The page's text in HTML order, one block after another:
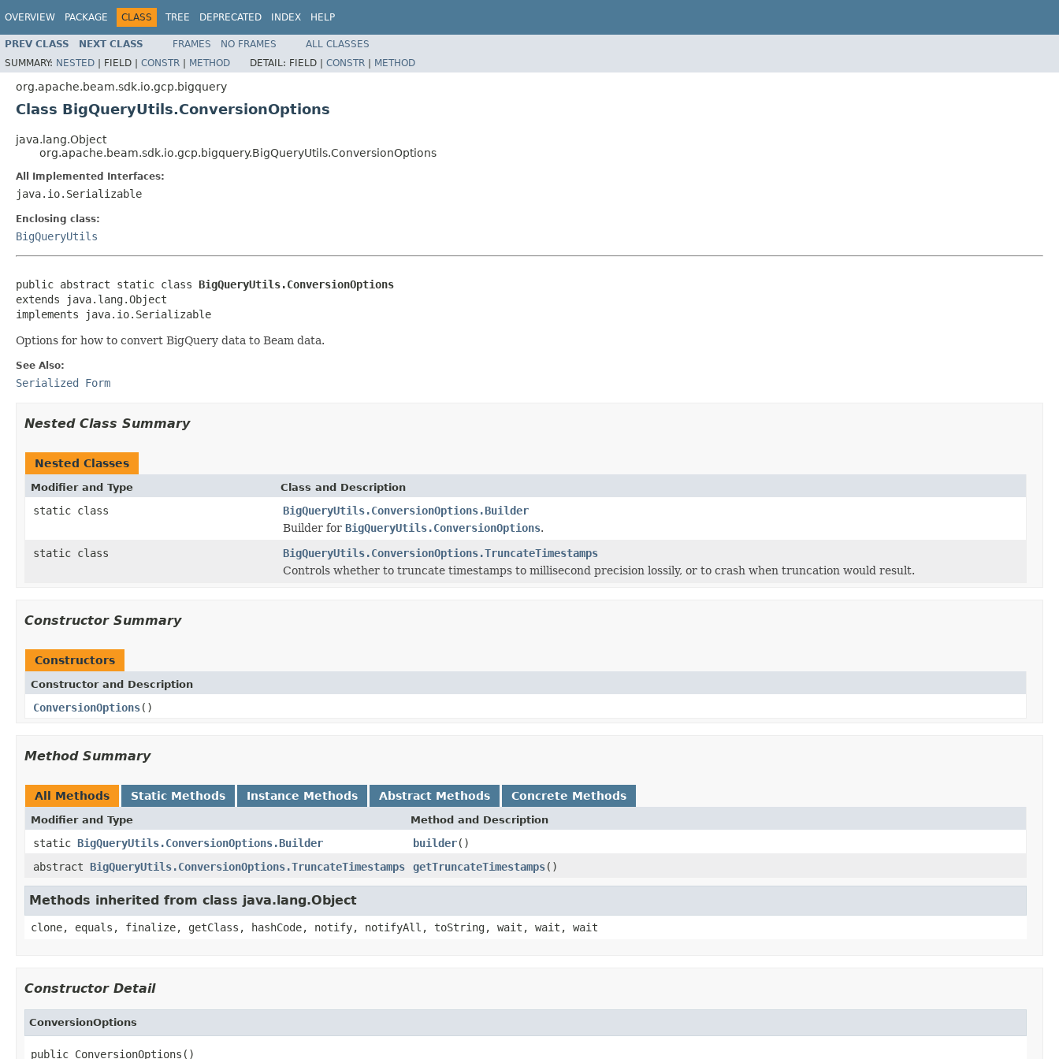
OVERVIEW PACKAGE CLASS TREE DEPRECATED INDEX HELP
PREV CLASS NEXT CLASS FRAMES NO FRAMES
ALL CLASSES
SUMMARY: NESTED | FIELD | CONSTR | METHOD DETAIL: FIELD | CONSTR | METHOD
org.apache.beam.sdk.io.gcp.bigquery
Class BigQueryUtils.ConversionOptions
java.lang.Object
org.apache.beam.sdk.io.gcp.bigquery.BigQueryUtils.ConversionOptions
All Implemented Interfaces:
java.io.Serializable
Enclosing class:
BigQueryUtils
public abstract static class BigQueryUtils.ConversionOptions
extends java.lang.Object
implements java.io.Serializable
Options for how to convert BigQuery data to Beam data.
See Also:
Serialized Form
Nested Class Summary
Nested Classes
Modifier and Type Class and Description
static class
BigQueryUtils.ConversionOptions.Builder
Builder for BigQueryUtils.ConversionOptions.
static class
BigQueryUtils.ConversionOptions.TruncateTimestamps
Controls whether to truncate timestamps to millisecond precision lossily, or to crash when truncation would result.
Constructor Summary
Constructors
Constructor and Description
ConversionOptions()
Method Summary
All Methods Static Methods Instance Methods Abstract Methods Concrete Methods
Modifier and Type Method and Description
static BigQueryUtils.ConversionOptions.Builder builder()
abstract BigQueryUtils.ConversionOptions.TruncateTimestamps getTruncateTimestamps()
Methods inherited from class java.lang.Object
clone, equals, finalize, getClass, hashCode, notify, notifyAll, toString, wait, wait, wait
Constructor Detail
ConversionOptions
public ConversionOptions()